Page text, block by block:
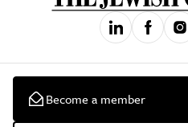
Become a member